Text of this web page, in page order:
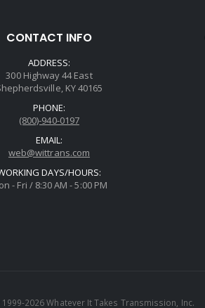
CONTACT INFO
ADDRESS:
300 Highway 44 East
KY 40165
PHONE:
(800)-940-0197
EMAIL:
web@wittrans.com
DAYS/HOURS:
- Fri / 8:30 AM - 5:00 PM
2026 Whatever It Takes Transmission, Inc.